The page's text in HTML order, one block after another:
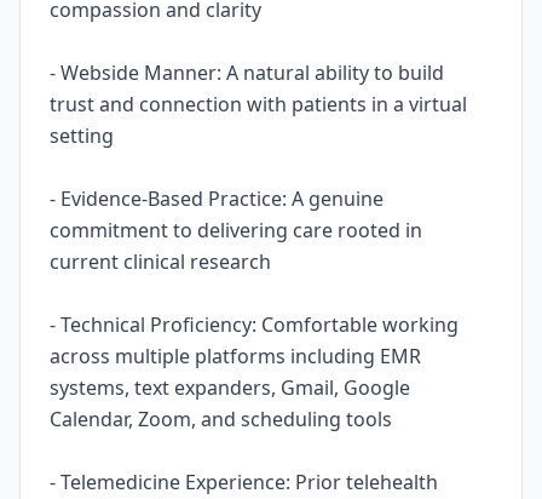
compassion and clarity
- Webside Manner: A natural ability to build
trust and connection with patients in a virtual
setting
- Evidence-Based Practice: A genuine
commitment to delivering care rooted in
current clinical research
- Technical Proficiency: Comfortable working
across multiple platforms including EMR
systems, text expanders, Gmail, Google
Calendar, Zoom, and scheduling tools
- Telemedicine Experience: Prior telehealth